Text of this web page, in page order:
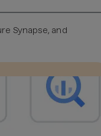
Synapse, and